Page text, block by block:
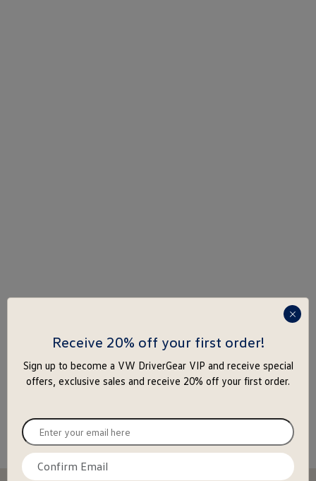
press
close
Receive 20% off your first order!
Sign up to become a VW DriverGear VIP and receive special
offers, exclusive sales and receive 20% off your first order.
Enter
your
email
here
Confirm
email